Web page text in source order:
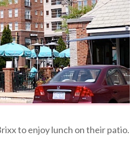
to enjoy lunch on their patio.